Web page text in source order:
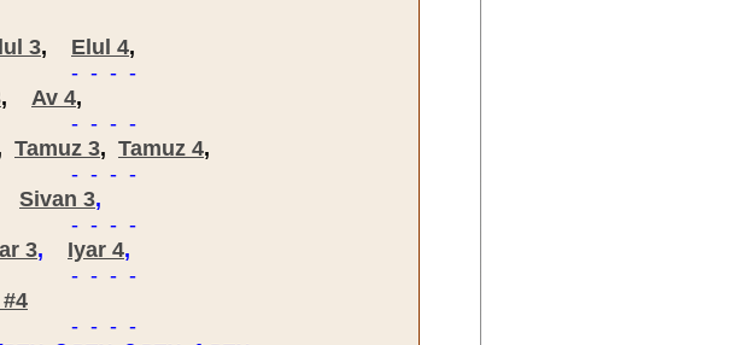
3, Elul 4,
- - - -
, Av 4,
- - - -
Tamuz 3, Tamuz 4,
- - - -
Sivan 3,
- - - -
3, Iyar 4,
- - - -
- - - -